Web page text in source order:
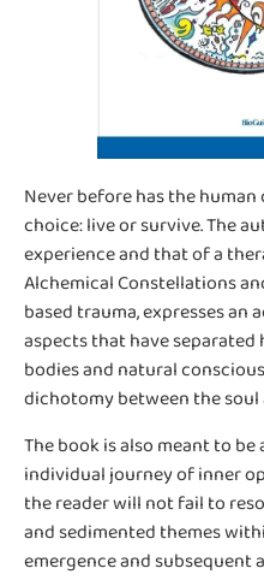
Never before has the
choice: live or survive. The
experience and that of a
Alchemical Constellations
based trauma, expresses an
aspects that have
bodies and natural
dichotomy between the
The book is also meant to
individual journey of inner
the reader will not fail to
and sedimented themes
emergence and subsequent